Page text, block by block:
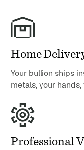
Home
Your bullion ships
metals, your
Professional